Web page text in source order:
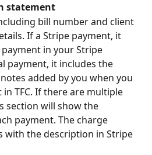
statement
bill number and client
If a Stripe payment, it
in your Stripe
payment, it includes the
added by you when you
TFC. If there are multiple
section will show the
payment. The charge
with the description in Stripe